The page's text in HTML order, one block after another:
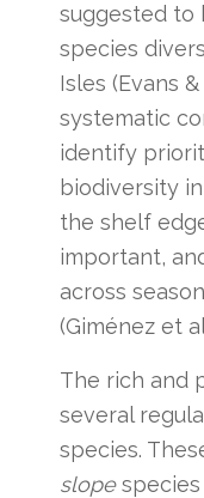
suggested to
species
Isles (Evans
systematic
identify
biodiversity
the shelf
important,
across
(Giménez et
The rich and
several
species.
slopespecies